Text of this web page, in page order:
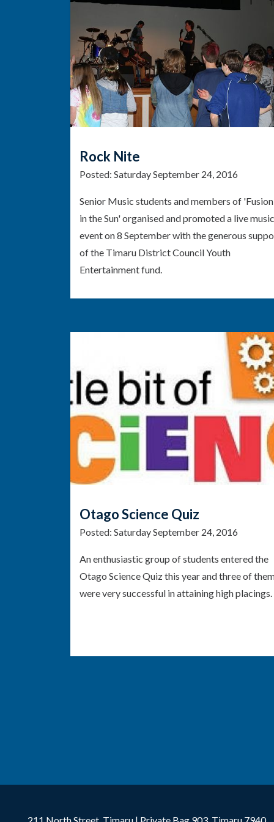
Rock Nite
Posted: Saturday September 24, 2016
Senior Music students and members of 'Fusion
in the Sun' organised and promoted a live music
event on 8 September with the generous
of the Timaru District Council Youth
Entertainment fund.
Otago Science Quiz
Posted: Saturday September 24, 2016
An enthusiastic group of students entered the
Otago Science Quiz this year and three of
were very successful in attaining high placings.